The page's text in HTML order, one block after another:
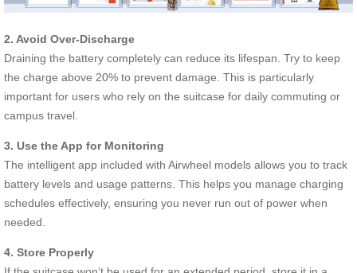
2. Avoid Over-Discharge
Draining the battery completely can reduce its lifespan. Try to keep
the charge above 20% to prevent damage. This is particularly
important for users who rely on the suitcase for daily commuting or
campus travel.
3. Use the App for Monitoring
The intelligent app included with Airwheel models allows you to track
battery levels and usage patterns. This helps you manage charging
schedules effectively, ensuring you never run out of power when
needed.
4. Store Properly